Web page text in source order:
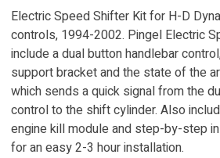
Electric Speed Shifter Kit for H-D
controls, 1994-2002. Pingel Electric
include a dual button handlebar
support bracket and the state of the
which sends a quick signal from the
control to the shift cylinder. Also
engine kill module and step-by-step
for an easy 2-3 hour installation.